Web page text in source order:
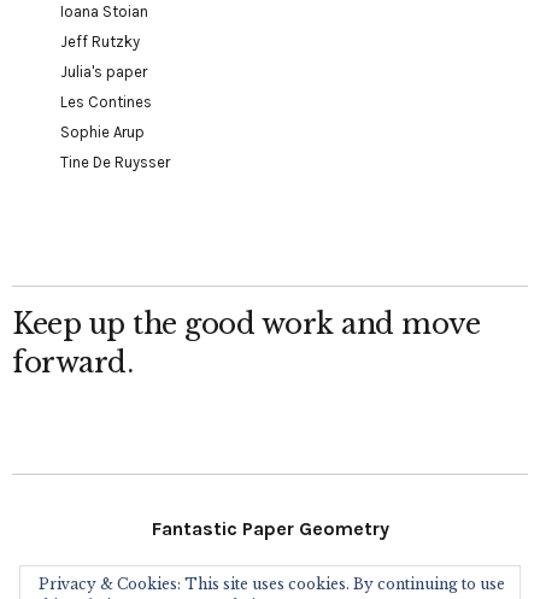
Ioana Stoian
Jeff Rutzky
Julia's paper
Les Contines
Sophie Arup
Tine De Ruysser
Keep up the good work and move
forward.
Fantastic Paper Geometry
Follow Me
Privacy & Cookies: This site uses cookies. By continuing to use